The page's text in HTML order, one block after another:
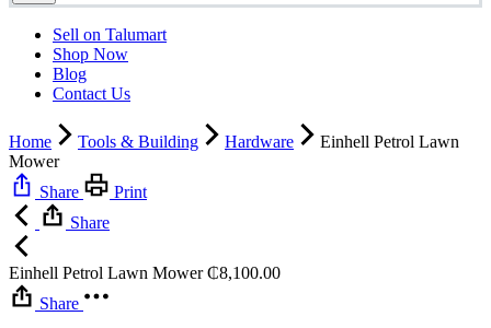
Sell on Talumart
Shop Now
Blog
Contact Us
Home Tools & Building Hardware
Einhell Petrol Lawn
Mower
Share
Print
Share
Einhell Petrol Lawn Mower ₵8,100.00
Share